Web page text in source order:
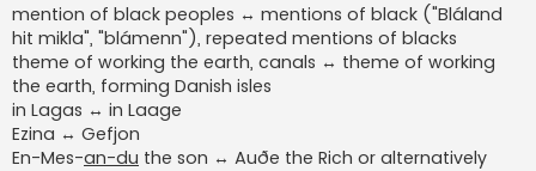
mention of black peoples ↔ mentions of black ("Bláland
hit mikla", "blámenn"), repeated mentions of blacks
theme of working the earth, canals ↔ theme of working
the earth, forming Danish isles
in Lagas ↔ in Laage
Ezina ↔ Gefjon
En-Mes-an-du the son ↔ Auðe the Rich or alternatively